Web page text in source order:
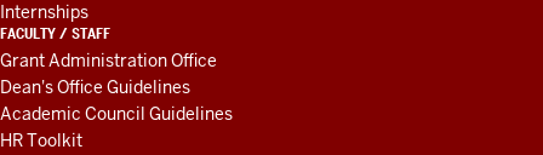
Internships
FACULTY / STAFF
Grant Administration Office
Dean's Office Guidelines
Academic Council Guidelines
HR Toolkit